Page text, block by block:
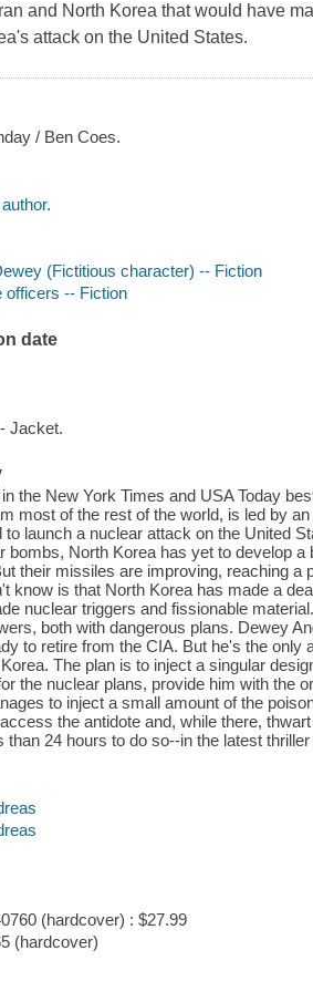
and North Korea that would have
attack on the United States.
/ Ben Coes.
(Fictitious character) -- Fiction
officers -- Fiction
date
Jacket.
the New York Times and USA Today
most of the rest of the world, is led by
to launch a nuclear attack on the United
bombs, North Korea has yet to develop
their missiles are improving, reaching a
know is that North Korea has made a
nuclear triggers and fissionable
both with dangerous plans. Dewey
to retire from the CIA. But he's the
The plan is to inject a singular
the nuclear plans, provide him with the
to inject a small amount of the
the antidote and, while there,
than 24 hours to do so--in the latest
(hardcover) : $27.99
(hardcover)